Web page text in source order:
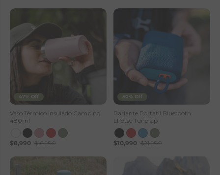
47% Off
Vaso Térmico Insulado Camping
480ml
$8,990 $16,990
50% Off
Parlante Portatil Bluetooth
Lhotse Tune Up
$10,990 $21,990